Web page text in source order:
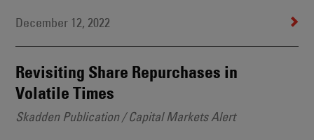
December 12, 2022
Revisiting Share Repurchases in
Volatile Times
Skadden Publication / Capital Markets Alert